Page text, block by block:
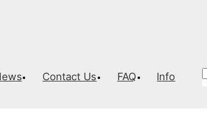
Contact Us FAQ Info